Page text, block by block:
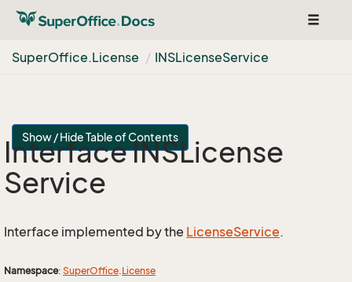
Toggle
SuperOffice.License INSLicenseService
Show / Hide Table of Contents
Interface INSLicense
Service
Interface implemented by the LicenseService.
Namespace: SuperOffice.License